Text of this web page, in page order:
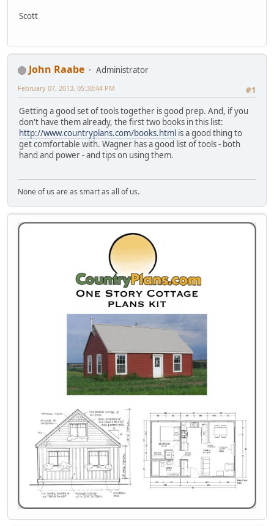
Scott
John Raabe
Administrator
#1
February 07, 2013, 05:30:44 PM
Getting a good set of tools together is good prep. And, if you
don't have them already, the first two books in this list:
http://www.countryplans.com/books.html is a good thing to
get comfortable with. Wagner has a good list of tools - both
hand and power - and tips on using them.
None of us are as smart as all of us.